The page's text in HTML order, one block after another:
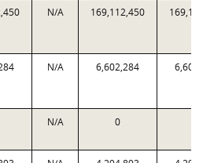
N/A 169,112,450
N/A 6,602,284
N/A 0